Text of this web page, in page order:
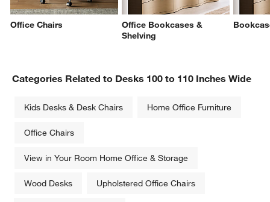
Office Chairs
Office Bookcases &
Shelving
Categories Related to Desks 100 to 110 Inches Wide
Kids Desks & Desk Chairs Home Office Furniture
Office Chairs
View in Your Room Home Office & Storage
Wood Desks Upholstered Office Chairs